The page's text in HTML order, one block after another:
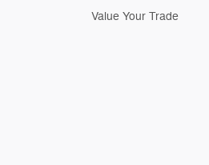
Value Your Trade